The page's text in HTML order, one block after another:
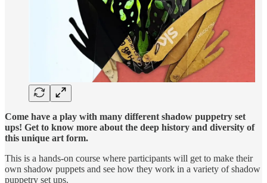
Come have a play with many different shadow puppetry set
ups! Get to know more about the deep history and diversity of
this unique art form.
This is a hands-on course where participants will get to make their
own shadow puppets and see how they work in a variety of shadow
puppetry set ups.